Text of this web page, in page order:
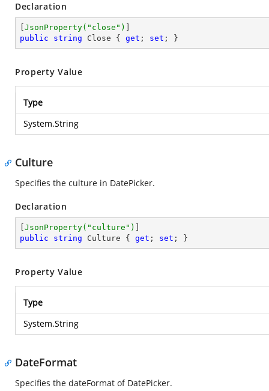
Declaration
JsonProperty( "close" )
public
string Close { get ; set ; }
Property Value
Type
System.String
Culture
Specifies the culture in DatePicker.
Declaration
JsonProperty( "culture" )
public
string Culture { get ; set ; }
Property Value
Type
System.String
DateFormat
Specifies the dateFormat of DatePicker.